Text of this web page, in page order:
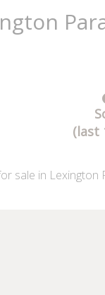
(last
sale in Lexington